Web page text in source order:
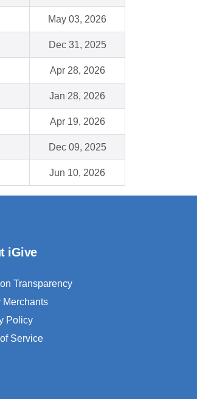
May 03, 2026
Dec 31, 2025
Apr 28, 2026
Jan 28, 2026
Apr 19, 2026
Dec 09, 2025
Jun 10, 2026
iGive
Transparency
Merchants
Policy
Service